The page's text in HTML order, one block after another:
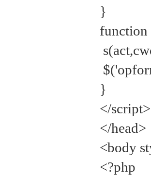
}
function
}
</script>
</head>
<body
<?php